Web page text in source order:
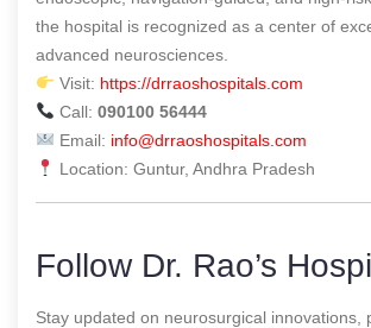
the hospital is recognized as a center of
advanced neurosciences.
Visit: https://drraoshospitals.com
Call: 090100 56444
Email: info@drraoshospitals.com
Location: Guntur, Andhra Pradesh
Follow Dr. Rao’s
Stay updated on neurosurgical innovations,